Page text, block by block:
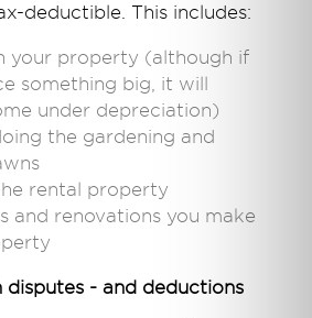
deductible. This includes:
your property (although if
something big, it will
under depreciation)
the gardening and
rental property
and renovations you make
disputes - and deductions